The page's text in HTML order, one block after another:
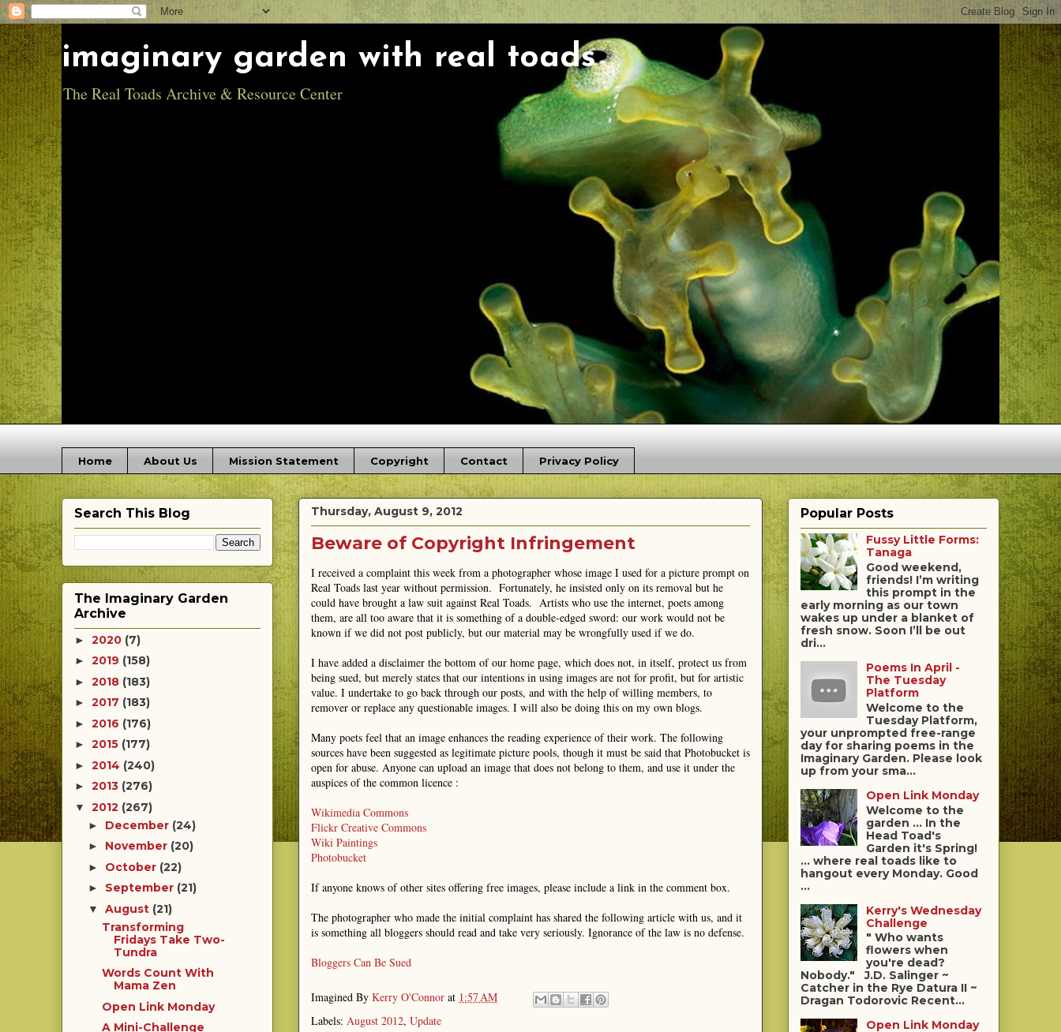
imaginary garden with real toads
The Real Toads Archive & Resource Center
Home About Us Mission Statement Copyright Contact Privacy Policy
Thursday, August 9, 2012
Beware of Copyright Infringement
I received a complaint this week from a photographer whose image I used for a picture prompt on
Real Toads last year without permission. Fortunately, he insisted only on its removal but he
could have brought a law suit against Real Toads. Artists who use the internet, poets among
them, are all too aware that it is something of a double-edged sword: our work would not be
known if we did not post publicly, but our material may be wrongfully used if we do.
I have added a disclaimer the bottom of our home page, which does not, in itself, protect us from
being sued, but merely states that our intentions in using images are not for profit, but for artistic
value. I undertake to go back through our posts, and with the help of willing members, to
remover or replace any questionable images. I will also be doing this on my own blogs.
Many poets feel that an image enhances the reading experience of their work. The following
sources have been suggested as legitimate picture pools, though it must be said that Photobucket is
open for abuse. Anyone can upload an image that does not belong to them, and use it under the
auspices of the common licence :
Wikimedia Commons
Flickr Creative Commons
Wiki Paintings
Photobucket
If anyone knows of other sites offering free images, please include a link in the comment box.
The photographer who made the initial complaint has shared the following article with us, and it
is something all bloggers should read and take very seriously. Ignorance of the law is no defense.
Bloggers Can Be Sued
Imagined By Kerry O'Connor at 1:57 AM
Labels: August 2012, Update
Search This Blog
The Imaginary Garden
Archive
► 2020 (7)
► 2019 (158)
► 2018 (183)
► 2017 (183)
► 2016 (176)
► 2015 (177)
► 2014 (240)
► 2013 (276)
▼ 2012 (267)
► December (24)
► November (20)
► October (22)
► September (21)
▼ August (21)
Transforming
Fridays Take Two-
Tundra
Words Count With
Mama Zen
Open Link Monday
A Mini-Challenge
Popular Posts
Fussy Little Forms:
Tanaga
Good weekend,
friends! I’m writing
this prompt in the
early morning as our town
wakes up under a blanket of
fresh snow. Soon I’ll be out
dri...
Poems In April -
The Tuesday
Platform
Welcome to the
Tuesday Platform,
your unprompted free-range
day for sharing poems in the
Imaginary Garden. Please look
up from your sma...
Open Link Monday
Welcome to the
garden ... In the
Head Toad's
Garden it's Spring!
... where real toads like to
hangout every Monday. Good
...
Kerry's Wednesday
Challenge
" Who wants
flowers when
you're dead?
Nobody." J.D. Salinger ~
Catcher in the Rye Datura II ~
Dragan Todorovic Recent...
Open Link Monday